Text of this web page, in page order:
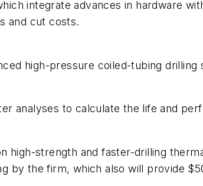
integrate advances in hardware
and cut costs.
high-pressure coiled-tubing
analyses to calculate the life and
high-strength and faster-drilling
by the firm, which also will provide